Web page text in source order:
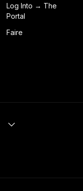
Log Into → The
Portal
Faire